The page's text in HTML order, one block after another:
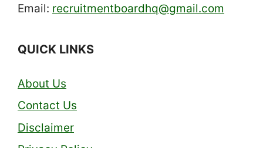
Email: recruitmentboardhq@gmail.com
QUICK LINKS
About Us
Contact Us
Disclaimer